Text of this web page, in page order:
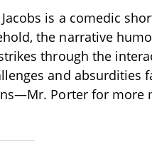
is a comedic
the narrative
through the
and absurdities
Porter for more